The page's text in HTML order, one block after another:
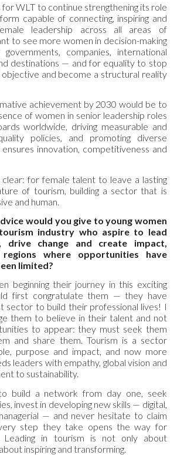
for WLT to continue strengthening its role
capable of connecting, inspiring and
leadership across all areas of
to see more women in decision-making
companies, international
destinations — and for equality to stop
objective and become a structural reality
achievement by 2030 would be to
of women in senior leadership roles
worldwide, driving measurable and
policies, and promoting diverse
innovation, competitiveness and
for female talent to leave a lasting
of tourism, building a sector that is
and human.
would you give to young women
industry who aspire to lead
drive change and create impact,
where opportunities have
limited?
beginning their journey in this exciting
first congratulate them — they have
sector to build their professional lives! I
them to believe in their talent and not
to appear: they must seek them
and share them. Tourism is a sector
purpose and impact, and now more
leaders with empathy, global vision and
to sustainability.
build a network from day one, seek
invest in developing new skills — digital,
— and never hesitate to claim
step they take opens the way for
Leading in tourism is not only about
inspiring and transforming.